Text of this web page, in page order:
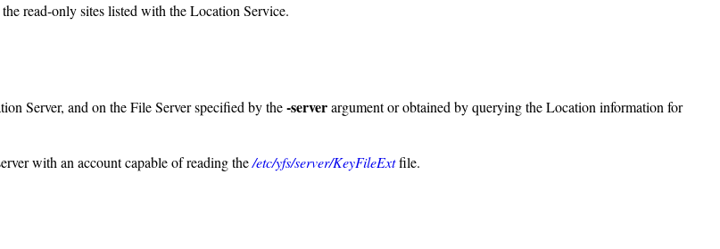
the read-only sites listed with the Location Service.
Server, and on the File Server specified by the-serverargument or obtained by querying the Location information for
with an account capable of reading the/etc/yfs/server/KeyFileExtfile.